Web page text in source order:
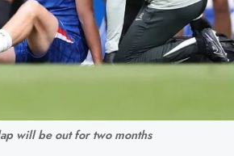
will be out for two months